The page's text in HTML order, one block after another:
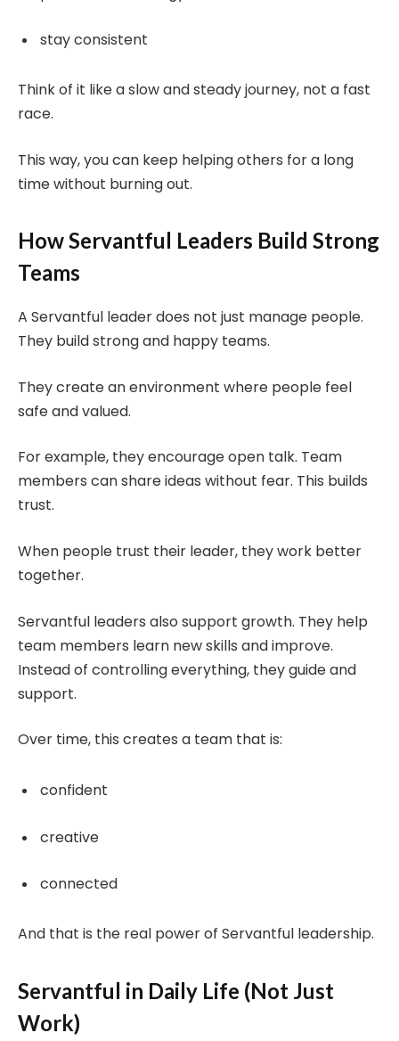
stay consistent
Think of it like a slow and steady journey, not a fast
race.
This way, you can keep helping others for a long
time without burning out.
How Servantful Leaders Build Strong
Teams
A Servantful leader does not just manage people.
They build strong and happy teams.
They create an environment where people feel
safe and valued.
For example, they encourage open talk. Team
members can share ideas without fear. This builds
trust.
When people trust their leader, they work better
together.
Servantful leaders also support growth. They help
team members learn new skills and improve.
Instead of controlling everything, they guide and
support.
Over time, this creates a team that is:
confident
creative
connected
And that is the real power of Servantful leadership.
Servantful in Daily Life (Not Just
Work)